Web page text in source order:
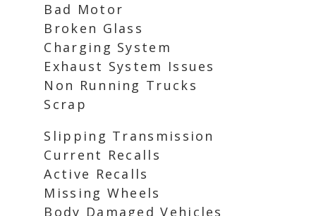
Bad Motor
Broken Glass
Charging System
Exhaust System Issues
Non Running Trucks
Scrap
Slipping Transmission
Current Recalls
Active Recalls
Missing Wheels
Body Damaged Vehicles